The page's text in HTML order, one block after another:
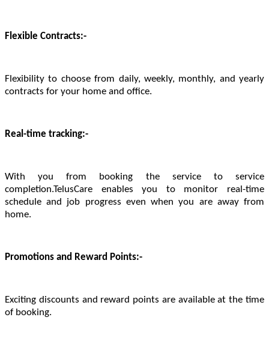
Flexible Contracts:-
Flexibility to choose from daily, weekly, monthly, and yearly
contracts for your home and office.
Real-time tracking:-
With you from booking the service to service
completion.TelusCare enables you to monitor real-time
schedule and job progress even when you are away from
home.
Promotions and Reward Points:-
Exciting discounts and reward points are available at the time
of booking.